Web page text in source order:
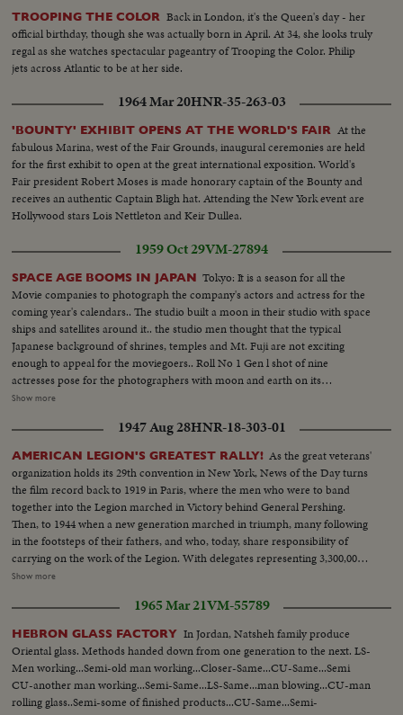
TROOPING THE COLOR Back in London, it's the Queen's day - her
official birthday, though she was actually born in April. At 34, she looks truly
regal as she watches spectacular pageantry of Trooping the Color. Philip
jets across Atlantic to be at her side.
1964 Mar 20HNR-35-263-03
'BOUNTY' EXHIBIT OPENS AT THE WORLD'S FAIR At the
fabulous Marina, west of the Fair Grounds, inaugural ceremonies are held
for the first exhibit to open at the great international exposition. World's
Fair president Robert Moses is made honorary captain of the Bounty and
receives an authentic Captain Bligh hat. Attending the New York event are
Hollywood stars Lois Nettleton and Keir Dullea.
1959 Oct 29VM-27894
SPACE AGE BOOMS IN JAPAN Tokyo: It is a season for all the
Movie companies to photograph the company's actors and actress for the
coming year's calendars.. The studio built a moon in their studio with space
ships and satellites around it.. the studio men thought that the typical
Japanese background of shrines, temples and Mt. Fuji are not exciting
enough to appeal for the moviegoers.. Roll No 1 Gen l shot of nine
actresses pose for the photographers with moon and earth on its
background. Full shots and ms of. the similar picture..Medium shot of the
man is surrounded by the pretty actresses. Actress hold the rockets in their
hands. An actress shakes hands with the spaceman. An actress chats with
the space man.
Show more
1947 Aug 28HNR-18-303-01
AMERICAN LEGION'S GREATEST RALLY! As the great veterans'
organization holds its 29th convention in New York, News of the Day turns
the film record back to 1919 in Paris, where the men who were to band
together into the Legion marched in Victory behind General Pershing.
Then, to 1944 when a new generation marched in triumph, many following
in the footsteps of their fathers, and who, today, share responsibility of
carrying on the work of the Legion. With delegates representing 3,300,000
veterans of 48 states and the territories assembled, Governor Dewey,
President Truman, calls for universal military training to keep our nation
strong.
Show more
1965 Mar 21VM-55789
HEBRON GLASS FACTORY In Jordan, Natsheh family produce
Oriental glass. Methods handed down from one generation to the next. LS-
Men working...Semi-old man working...Closer-Same...CU-Same...Semi
CU-another man working...Semi-Same...LS-Same...man blowing...CU-man
rolling glass..Semi-some of finished products...CU-Same...Semi-